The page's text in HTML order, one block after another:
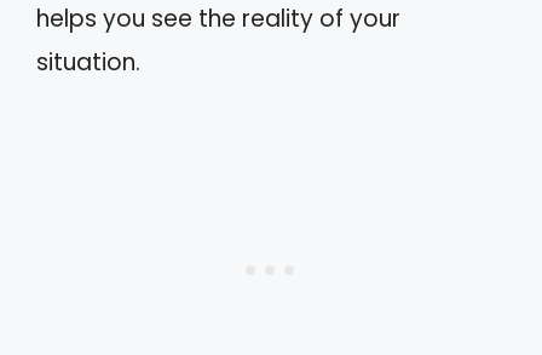
helps you see the reality of your
situation.